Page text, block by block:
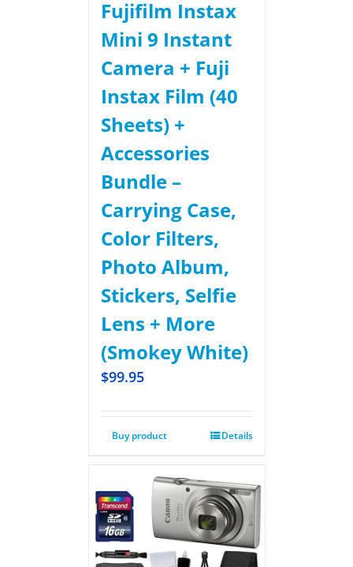
Fujifilm Instax
Mini 9 Instant
Camera + Fuji
Instax Film (40
Sheets) +
Accessories
Bundle –
Carrying Case,
Color Filters,
Photo Album,
Stickers, Selfie
Lens + More
(Smokey White)
$99.95
Buy product Details